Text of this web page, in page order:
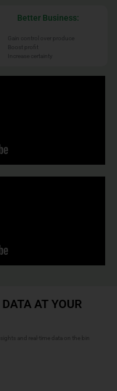
Better Business:
Gain control over produce
Boost profit
Increase certainty
AT YOUR
and real-time data on the bin